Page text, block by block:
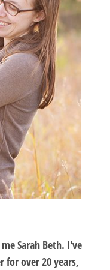
Sarah Beth. I've
for over 20 years,